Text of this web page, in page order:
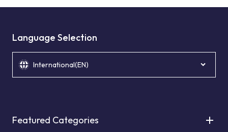
Language Selection
International(EN)
Featured Categories